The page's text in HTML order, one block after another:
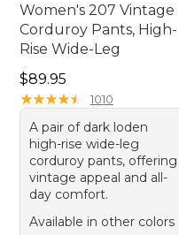
Women's 207 Vintage
Corduroy Pants, High-
Rise Wide-Leg
Price: $89.95
$89.95
★★★★★
★★★★★ 1010
A pair of dark loden
high-rise wide-leg
corduroy pants, offering
vintage appeal and all-
day comfort.
Available in other colors